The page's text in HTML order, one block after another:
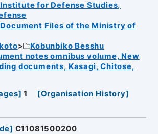
for Defense Studies,
Files of the Ministry of
Kobunbiko Besshu
notes omnibus volume, New
documents, Kasagi, Chitose,
] 1 [Organisation History]
] C11081500200